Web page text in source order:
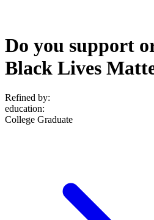
Do you support
Black Lives
Refined by:
education:
College Graduate